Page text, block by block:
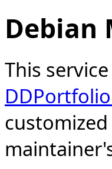
Debian
This